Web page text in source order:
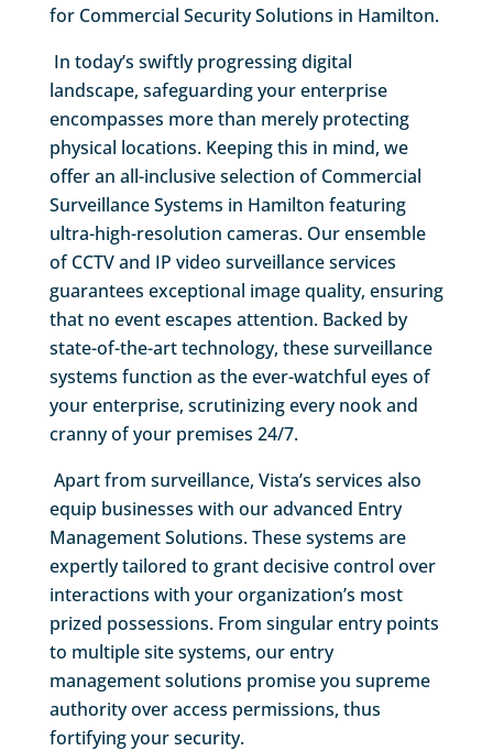
for Commercial Security Solutions in Hamilton.
In today’s swiftly progressing digital
landscape, safeguarding your enterprise
encompasses more than merely protecting
physical locations. Keeping this in mind, we
offer an all-inclusive selection of Commercial
Surveillance Systems in Hamilton featuring
ultra-high-resolution cameras. Our ensemble
of CCTV and IP video surveillance services
guarantees exceptional image quality, ensuring
that no event escapes attention. Backed by
state-of-the-art technology, these surveillance
systems function as the ever-watchful eyes of
your enterprise, scrutinizing every nook and
cranny of your premises 24/7.
Apart from surveillance, Vista’s services also
equip businesses with our advanced Entry
Management Solutions. These systems are
expertly tailored to grant decisive control over
interactions with your organization’s most
prized possessions. From singular entry points
to multiple site systems, our entry
management solutions promise you supreme
authority over access permissions, thus
fortifying your security.